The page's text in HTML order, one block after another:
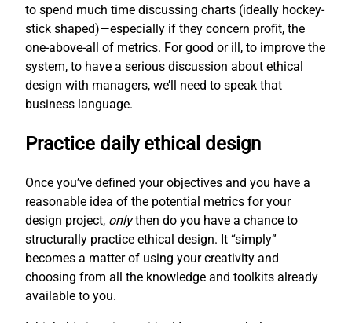
to spend much time discussing charts (ideally hockey-
stick shaped)—especially if they concern profit, the
one-above-all of metrics. For good or ill, to improve the
system, to have a serious discussion about ethical
design with managers, we’ll need to speak that
business language.
Practice daily ethical design
Once you’ve defined your objectives and you have a
reasonable idea of the potential metrics for your
design project, onlythen do you have a chance to
structurally practice ethical design. It “simply”
becomes a matter of using your creativity and
choosing from all the knowledge and toolkits already
available to you.